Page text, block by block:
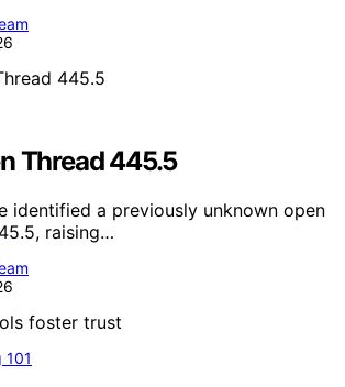
Thread 445.5
identified a previously unknown open
raising…
101